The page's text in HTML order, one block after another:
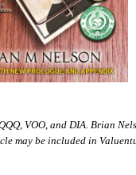
VOO, and DIA. Brian
may be included in